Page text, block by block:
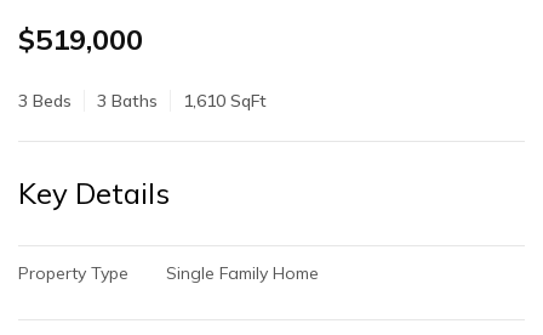
$519,000
3 Beds 3 Baths 1,610 SqFt
Key Details
Property Type Single Family Home